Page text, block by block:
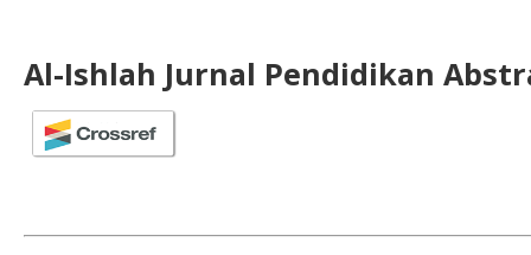
Al-Ishlah Jurnal Pendidikan